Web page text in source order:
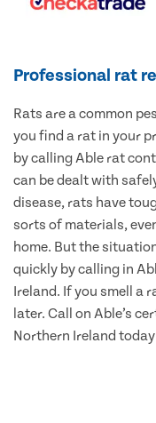
Professional rat
Rats are a common
you find a rat in your
by calling Able rat
can be dealt with
disease, rats have
sorts of materials,
home. But the
quickly by calling in
Ireland. If you smell a
later. Call on Able’s
Northern Ireland